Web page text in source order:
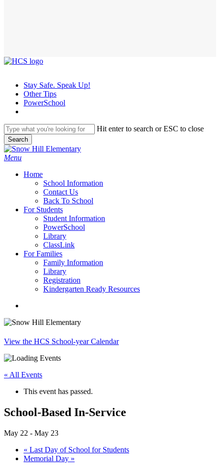
Stay Safe. Speak Up!
Other Tips
PowerSchool
Hit enter to search or ESC to close
Search
Close
Search
search
Menu
Home
School Information
Contact Us
Back To School
For Students
Student Information
PowerSchool
Library
ClassLink
For Families
Family Information
Library
Registration
Kindergarten Ready Resources
View the HCS School-year Calendar
« All Events
This event has passed.
School-Based In-Service
May 22 - May 23
« Last Day of School for Students
Memorial Day »